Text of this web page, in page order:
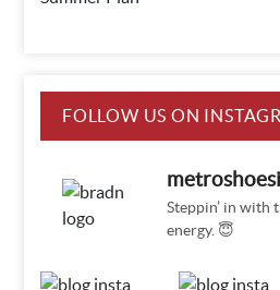
FOLLOW US ON
Steppin’ in with
energy. 😇